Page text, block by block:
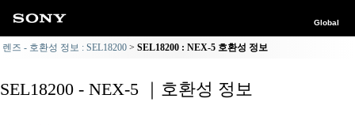
Global
렌즈 - 호환성 정보 : SEL18200 SEL18200 : NEX-5 호환성 정보
SEL18200 - NEX-5 ｜호환성 정보